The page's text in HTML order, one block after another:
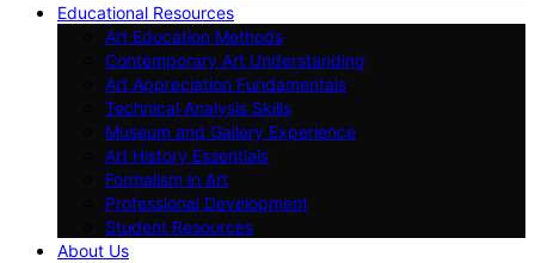
Educational Resources
Art Education Methods
Contemporary Art Understanding
Art Appreciation Fundamentals
Technical Analysis Skills
Museum and Gallery Experience
Art History Essentials
Formalism in Art
Professional Development
Student Resources
About Us